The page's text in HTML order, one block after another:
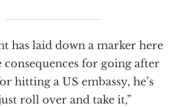
has laid down a marker here
consequences for going after
hitting a US embassy, he’s
roll over and take it,”